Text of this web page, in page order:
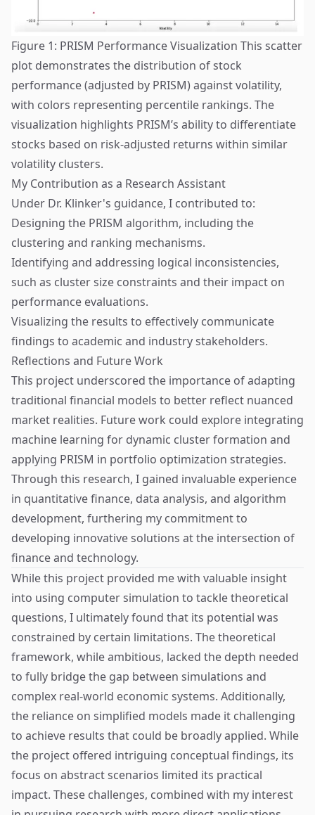
Figure 1: PRISM Performance Visualization This scatter
plot demonstrates the distribution of stock
performance (adjusted by PRISM) against volatility,
with colors representing percentile rankings. The
visualization highlights PRISM’s ability to differentiate
stocks based on risk-adjusted returns within similar
volatility clusters.
My Contribution as a Research Assistant
Under Dr. Klinker's guidance, I contributed to:
Designing the PRISM algorithm, including the
clustering and ranking mechanisms.
Identifying and addressing logical inconsistencies,
such as cluster size constraints and their impact on
performance evaluations.
Visualizing the results to effectively communicate
findings to academic and industry stakeholders.
Reflections and Future Work
This project underscored the importance of adapting
traditional financial models to better reflect nuanced
market realities. Future work could explore integrating
machine learning for dynamic cluster formation and
applying PRISM in portfolio optimization strategies.
Through this research, I gained invaluable experience
in quantitative finance, data analysis, and algorithm
development, furthering my commitment to
developing innovative solutions at the intersection of
finance and technology.
While this project provided me with valuable insight
into using computer simulation to tackle theoretical
questions, I ultimately found that its potential was
constrained by certain limitations. The theoretical
framework, while ambitious, lacked the depth needed
to fully bridge the gap between simulations and
complex real-world economic systems. Additionally,
the reliance on simplified models made it challenging
to achieve results that could be broadly applied. While
the project offered intriguing conceptual findings, its
focus on abstract scenarios limited its practical
impact. These challenges, combined with my interest